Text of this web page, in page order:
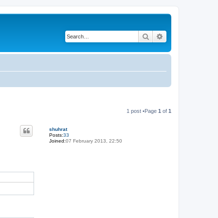
Search
1 post •Page 1 of 1
shuhrat
Posts:33
Joined:07 February 2013, 22:50